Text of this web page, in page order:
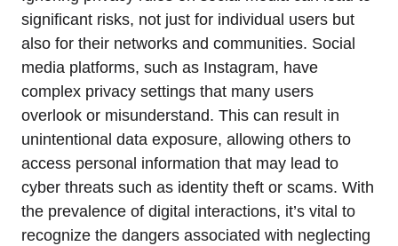
significant risks, not just for individual users but
also for their networks and communities. Social
media platforms, such as Instagram, have
complex privacy settings that many users
overlook or misunderstand. This can result in
unintentional data exposure, allowing others to
access personal information that may lead to
cyber threats such as identity theft or scams. With
the prevalence of digital interactions, it’s vital to
recognize the dangers associated with neglecting